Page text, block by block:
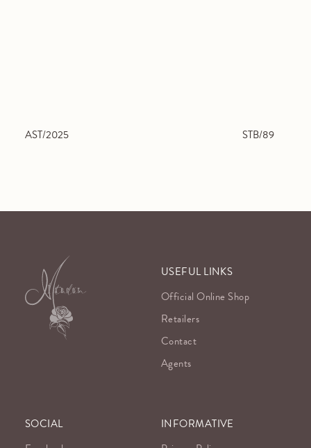
AST/2025 STB/89
USEFUL LINKS
Official Online Shop
Retailers
Contact
Agents
SOCIAL
INFORMATIVE